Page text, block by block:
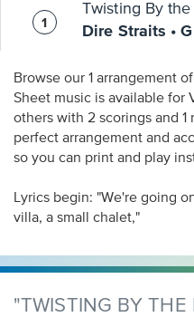
Twisting By the
Dire Straits •
Browse our 1 arrangement
Sheet music is available for
others with 2 scorings and 1 notation in 3 genres. Find your
perfect arrangement and
so you can print and play
Lyrics begin: "We're going
villa, a small chalet,"
"TWISTING BY THE